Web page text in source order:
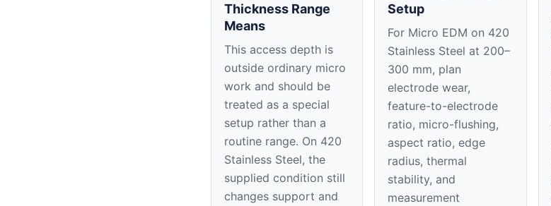
Thickness Range
Means
This access depth is
outside ordinary micro
work and should be
treated as a special
setup rather than a
routine range. On 420
Stainless Steel, the
supplied condition still
changes support and
Setup
For Micro EDM on 420
Stainless Steel at 200–
300 mm, plan
electrode wear,
feature-to-electrode
ratio, micro-flushing,
aspect ratio, edge
radius, thermal
stability, and
measurement